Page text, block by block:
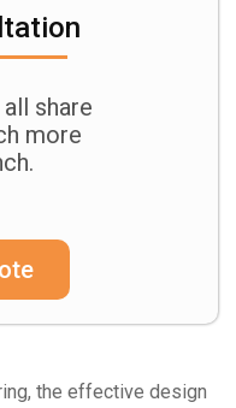
share
more
the effective design